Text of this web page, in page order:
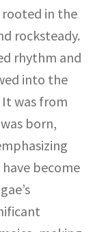
rooted in the
rocksteady.
rhythm and
into the
was from
born,
become